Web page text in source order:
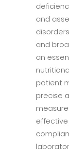
and
and
an
patient
precise